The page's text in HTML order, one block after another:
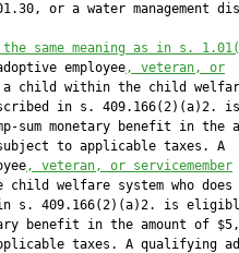
or a water management
the same meaning as in s.
employee
, veteran, or
a child within the child
in s. 409.166(2)(a)2. is
sum monetary benefit in the
to applicable taxes. A
, veteran, or servicemember
child welfare system who does
s. 409.166(2)(a)2. is
benefit in the amount of
taxes. A qualifying